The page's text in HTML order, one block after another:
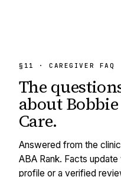
§11 · CAREGIVER FAQ
The
about
Care.
Answered from the
ABA Rank. Facts
profile or a verified